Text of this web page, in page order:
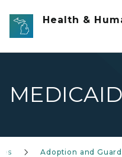
Skip to main content
Health &
MEDICAID
Adoption and